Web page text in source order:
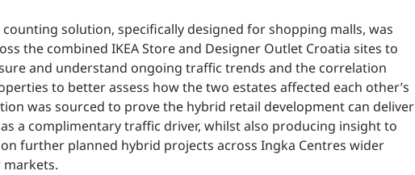
counting solution, specifically designed for shopping malls, was
the combined IKEA Store and Designer Outlet Croatia sites to
and understand ongoing traffic trends and the correlation
to better assess how the two estates affected each other’s
was sourced to prove the hybrid retail development can deliver
as a complimentary traffic driver, whilst also producing insight to
further planned hybrid projects across Ingka Centres wider
markets.